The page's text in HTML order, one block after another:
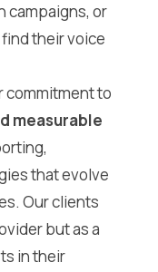
campaigns, or
their voice
commitment to
measurable
that evolve
Our clients
but as a
in their